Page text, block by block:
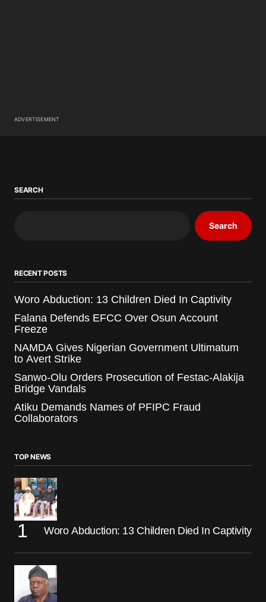
ADVERTISEMENT
SEARCH
Search
RECENT POSTS
Woro Abduction: 13 Children Died In Captivity
Falana Defends EFCC Over Osun Account
Freeze
NAMDA Gives Nigerian Government Ultimatum
to Avert Strike
Sanwo-Olu Orders Prosecution of Festac-Alakija
Bridge Vandals
Atiku Demands Names of PFIPC Fraud
Collaborators
TOP NEWS
Woro Abduction: 13 Children Died In Captivity